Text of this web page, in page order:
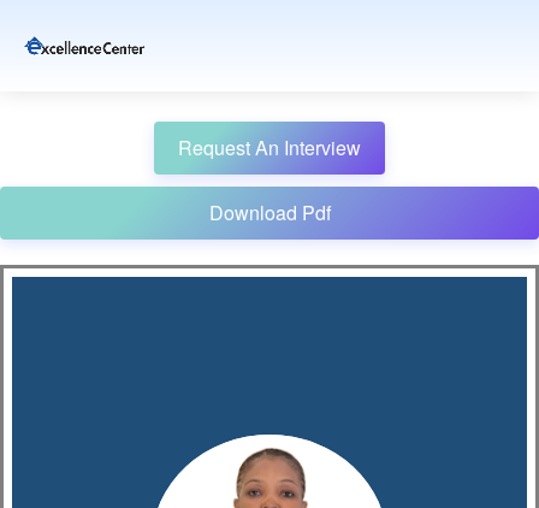
Request An Interview
Download Pdf